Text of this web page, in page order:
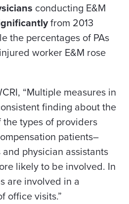
conducting E&M
from 2013
the percentages of PAs
worker E&M rose
“Multiple measures in
finding about the
types of providers
patients–
physician assistants
likely to be involved. In
are involved in a
office visits.”